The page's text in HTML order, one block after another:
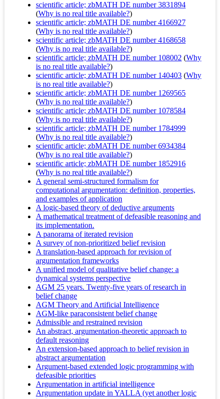
scientific article; zbMATH DE number 3831894
(Why is no real title available?)
scientific article; zbMATH DE number 4166927
(Why is no real title available?)
scientific article; zbMATH DE number 4168658
(Why is no real title available?)
scientific article; zbMATH DE number 108002 (Why
is no real title available?)
scientific article; zbMATH DE number 140403 (Why
is no real title available?)
scientific article; zbMATH DE number 1269565
(Why is no real title available?)
scientific article; zbMATH DE number 1078584
(Why is no real title available?)
scientific article; zbMATH DE number 1784999
(Why is no real title available?)
scientific article; zbMATH DE number 6934384
(Why is no real title available?)
scientific article; zbMATH DE number 1852916
(Why is no real title available?)
A general semi-structured formalism for
computational argumentation: definition, properties,
and examples of application
A logic-based theory of deductive arguments
A mathematical treatment of defeasible reasoning and
its implementation.
A panorama of iterated revision
A survey of non-prioritized belief revision
A translation-based approach for revision of
argumentation frameworks
A unified model of qualitative belief change: a
dynamical systems perspective
AGM 25 years. Twenty-five years of research in
belief change
AGM Theory and Artificial Intelligence
AGM-like paraconsistent belief change
Admissible and restrained revision
An abstract, argumentation-theoretic approach to
default reasoning
An extension-based approach to belief revision in
abstract argumentation
Argument-based extended logic programming with
defeasible priorities
Argumentation in artificial intelligence
Argumentation update in YALLA (yet another logic